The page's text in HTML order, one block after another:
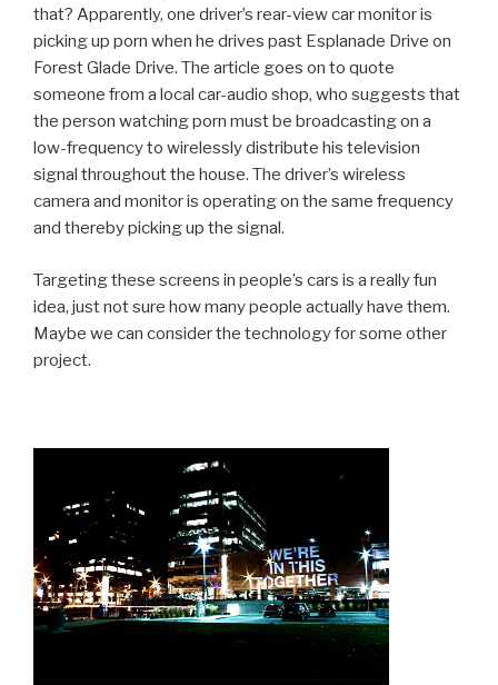
that? Apparently, one driver’s rear-view car monitor is
picking up porn when he drives past Esplanade Drive on
Forest Glade Drive. The article goes on to quote
someone from a local car-audio shop, who suggests that
the person watching porn must be broadcasting on a
low-frequency to wirelessly distribute his television
signal throughout the house. The driver’s wireless
camera and monitor is operating on the same frequency
and thereby picking up the signal.
Targeting these screens in people’s cars is a really fun
idea, just not sure how many people actually have them.
Maybe we can consider the technology for some other
project.